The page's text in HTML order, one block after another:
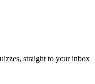
straight to your inbox